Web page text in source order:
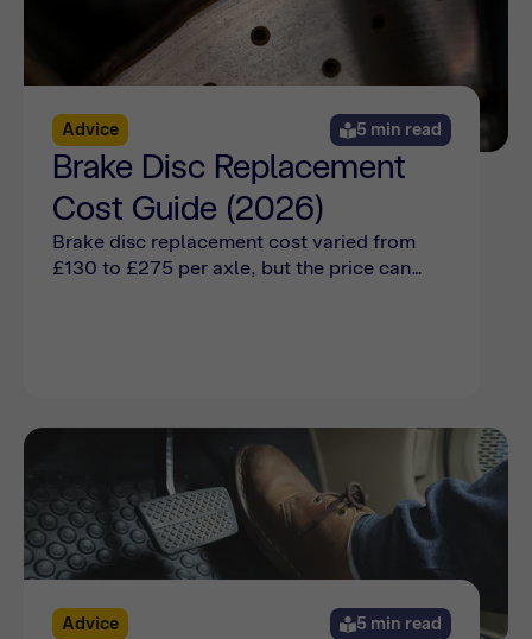
Advice 5 min read
Brake Disc Replacement
Cost Guide (2026)
Brake disc replacement cost varied from
£130 to £275 per axle, but the price can
Advice 5 min read